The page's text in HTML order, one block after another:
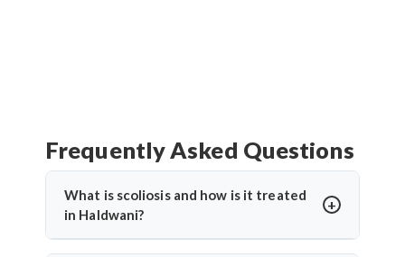
Frequently Asked Questions
What is scoliosis and how is it treated
in Haldwani?
Scoliosis is an abnormal sideways curvature of the